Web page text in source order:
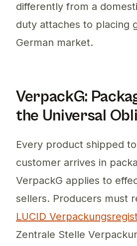
differently from a
duty attaches to placing
German market.
VerpackG:
the Universal
Every product shipped
customer arrives in
VerpackG applies to
sellers. Producers must
LUCID
Zentrale Stelle